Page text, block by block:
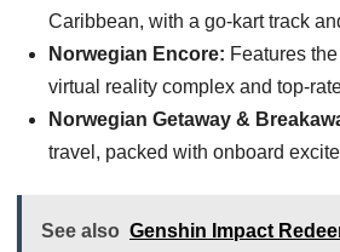
Caribbean, with a go-kart track
Norwegian Encore: Features
virtual reality complex and top-
Norwegian Getaway &
travel, packed with onboard
See also Genshin Impact